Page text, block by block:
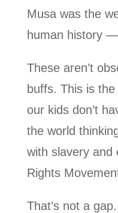
Musa was the
human history
These aren’t
buffs. This is
our kids don’t
the world
with slavery and
Rights
That’s not a